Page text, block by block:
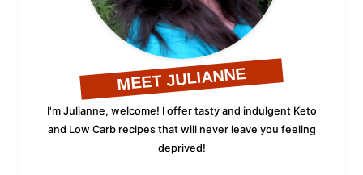
MEET JULIANNE
I'm Julianne, welcome! I offer tasty and indulgent Keto
and Low Carb recipes that will never leave you feeling
deprived!